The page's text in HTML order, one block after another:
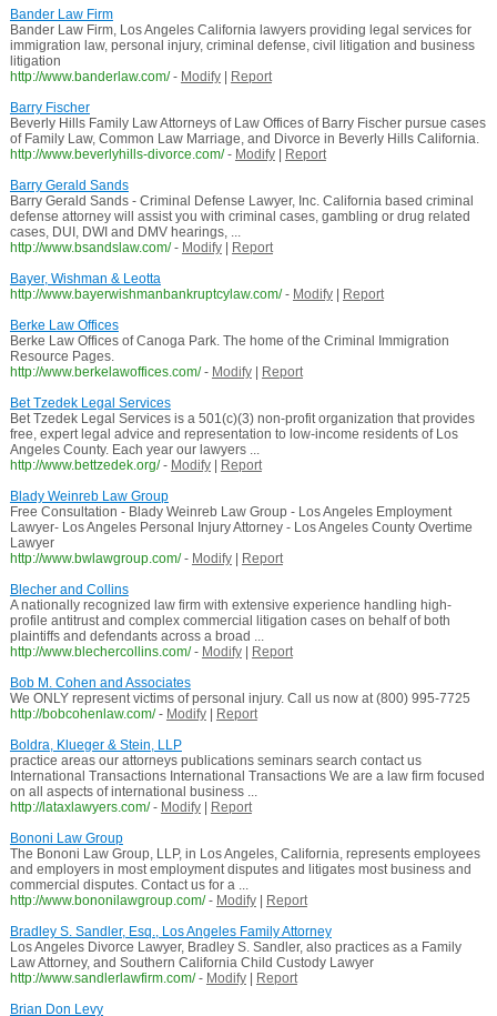
Bander Law Firm
Bander Law Firm, Los Angeles California lawyers providing legal services for
immigration law, personal injury, criminal defense, civil litigation and business
litigation
http://www.banderlaw.com/ - Modify|
Report
Barry Fischer
Beverly Hills Family Law Attorneys of Law Offices of Barry Fischer pursue cases
of Family Law, Common Law Marriage, and Divorce in Beverly Hills California.
http://www.beverlyhills-divorce.com/ - Modify|
Report
Barry Gerald Sands
Barry Gerald Sands - Criminal Defense Lawyer, Inc. California based criminal
defense attorney will assist you with criminal cases, gambling or drug related
cases, DUI, DWI and DMV hearings, ...
http://www.bsandslaw.com/ - Modify|
Report
Bayer, Wishman & Leotta
http://www.bayerwishmanbankruptcylaw.com/ - Modify|
Report
Berke Law Offices
Berke Law Offices of Canoga Park. The home of the Criminal Immigration
Resource Pages.
http://www.berkelawoffices.com/ - Modify|
Report
Bet Tzedek Legal Services
Bet Tzedek Legal Services is a 501(c)(3) non-profit organization that provides
free, expert legal advice and representation to low-income residents of Los
Angeles County. Each year our lawyers ...
http://www.bettzedek.org/ - Modify|
Report
Blady Weinreb Law Group
Free Consultation - Blady Weinreb Law Group - Los Angeles Employment
Lawyer- Los Angeles Personal Injury Attorney - Los Angeles County Overtime
Lawyer
http://www.bwlawgroup.com/ - Modify|
Report
Blecher and Collins
A nationally recognized law firm with extensive experience handling high-
profile antitrust and complex commercial litigation cases on behalf of both
plaintiffs and defendants across a broad ...
http://www.blechercollins.com/ - Modify|
Report
Bob M. Cohen and Associates
We ONLY represent victims of personal injury. Call us now at (800) 995-7725
http://bobcohenlaw.com/ - Modify|
Report
Boldra, Klueger & Stein, LLP
practice areas our attorneys publications seminars search contact us
International Transactions International Transactions We are a law firm focused
on all aspects of international business ...
http://lataxlawyers.com/ - Modify|
Report
Bononi Law Group
The Bononi Law Group, LLP, in Los Angeles, California, represents employees
and employers in most employment disputes and litigates most business and
commercial disputes. Contact us for a ...
http://www.bononilawgroup.com/ - Modify|
Report
Bradley S. Sandler, Esq., Los Angeles Family Attorney
Los Angeles Divorce Lawyer, Bradley S. Sandler, also practices as a Family
Law Attorney, and Southern California Child Custody Lawyer
http://www.sandlerlawfirm.com/ - Modify|
Report
Brian Don Levy